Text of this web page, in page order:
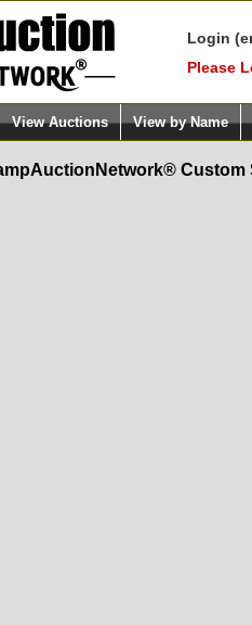
Login
Please
View Auctions View by Name